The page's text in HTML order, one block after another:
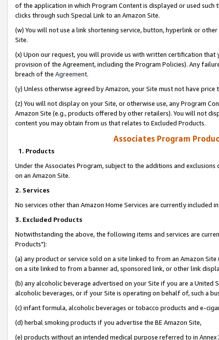
of the application in which Program Content is displayed or used
clicks through such Special Link to an Amazon Site.
(w) You will not use a link shortening service, button, hyperlink or
Site.
(x) Upon our request, you will provide us with written certification
provision of the Agreement, including the Program Policies). Any
breach of the Agreement.
(y) Unless otherwise agreed by Amazon, your Site must not have
(z) You will not display on your Site, or otherwise use, any Program
Amazon Site (e.g., products offered by other retailers). You will not
content you may obtain from us that relates to Excluded Products.
Associates Program
1. Products
Under the Associates Program, subject to the additions and
on an Amazon Site.
2. Services
No services other than Amazon Home Services are currently included
3. Excluded Products
Notwithstanding the above, the following items and services are
Products"):
(a) any product or service sold on a site linked to from an Amazon
on a site linked to from a banner ad, sponsored link, or other link
(b) any alcoholic beverage advertised on your Site if you are a
alcoholic beverages, or if your Site is operating on behalf of, such a
(c) infant formula, alcoholic beverages or tobacco products and e-
(d) herbal smoking products if you advertise the BE Amazon Site,
(e) products without an intended medical purpose referred to in